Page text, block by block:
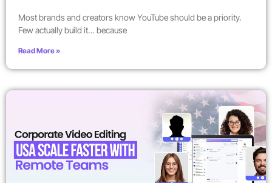
Most brands and creators know YouTube should be a priority.
Few actually build it… because
Read More »